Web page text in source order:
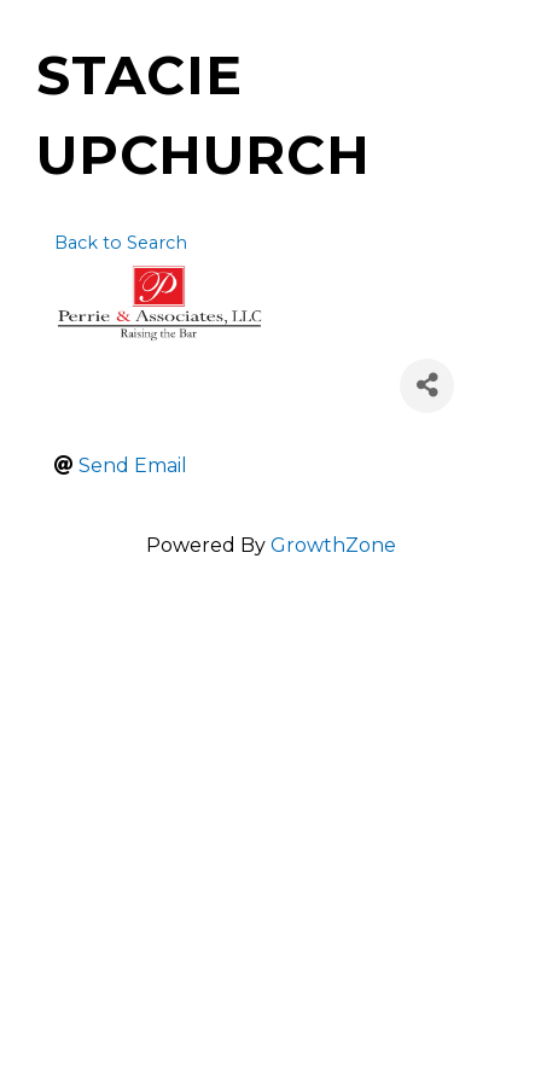
STACIE
UPCHURCH
Back to Search
Send Email
Powered By GrowthZone